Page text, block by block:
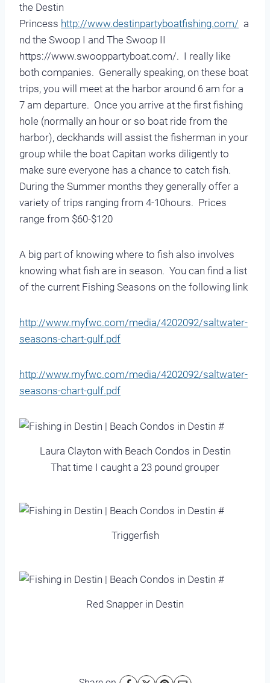
the Destin
Princess http://www.destinpartyboatfishing.com/ a
nd the Swoop I and The Swoop II
https://www.swooppartyboat.com/. I really like
both companies. Generally speaking, on these boat
trips, you will meet at the harbor around 6 am for a
7 am departure. Once you arrive at the first fishing
hole (normally an hour or so boat ride from the
harbor), deckhands will assist the fisherman in your
group while the boat Capitan works diligently to
make sure everyone has a chance to catch fish.
During the Summer months they generally offer a
variety of trips ranging from 4-10hours. Prices
range from $60-$120
A big part of knowing where to fish also involves
knowing what fish are in season. You can find a list
of the current Fishing Seasons on the following link
http://www.myfwc.com/media/4202092/saltwater-
seasons-chart-gulf.pdf
http://www.myfwc.com/media/4202092/saltwater-
seasons-chart-gulf.pdf
Laura Clayton with Beach Condos in Destin
That time I caught a 23 pound grouper
Triggerfish
Red Snapper in Destin